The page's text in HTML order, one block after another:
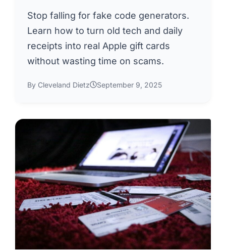
Stop falling for fake code generators.
Learn how to turn old tech and daily
receipts into real Apple gift cards
without wasting time on scams.
By Cleveland Dietz September 9, 2025